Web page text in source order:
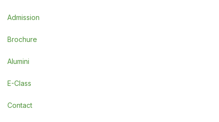
Admission
Brochure
Alumini
E-Class
Contact